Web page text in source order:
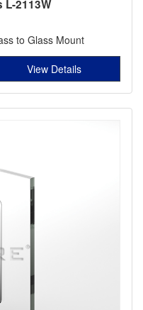
L-2113W
to Glass Mount
View Details